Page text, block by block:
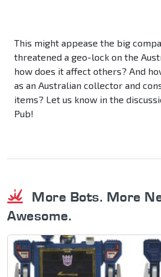
This might appease the big
threatened a geo-lock on the
how does it affect others? And
as an Australian collector and
items? Let us know in the
Pub!
More Bots. More
Awesome.